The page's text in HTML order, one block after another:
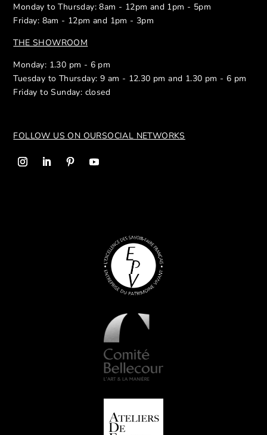
Monday to Thursday: 8am - 12pm and 1pm - 5pm
Friday: 8am - 12pm and 1pm - 3pm
THE SHOWROOM
Monday: 1.30 pm - 6 pm
Tuesday to Thursday: 9 am - 12.30 pm and 1.30 pm - 6 pm
Friday to Sunday: closed
FOLLOW US ON OURSOCIAL NETWORKS